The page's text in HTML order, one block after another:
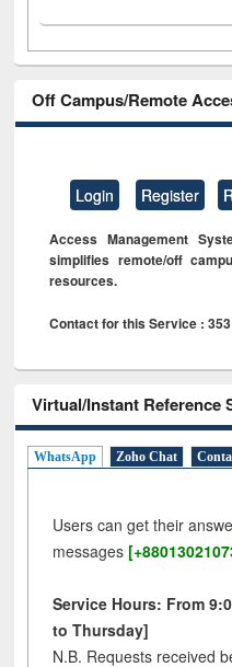
Off Campus/Remote
Login Register
Access Management
simplifies remote/off
resources.
Contact for this Service : 353
Virtual/Instant Reference
WhatsApp Zoho Chat
Users can get their
messages
Service Hours: From
to Thursday]
N.B. Requests received